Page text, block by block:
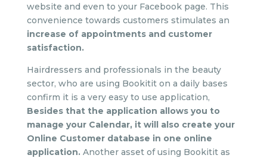
website and even to your Facebook page. This
convenience towards customers stimulates an
increase of appointments and customer
satisfaction.
Hairdressers and professionals in the beauty
sector, who are using Bookitit on a daily bases
confirm it is a very easy to use application,
Besides that the application allows you to
manage your Calendar, it will also create your
Online Customer database in one online
application.Another asset of using Bookitit as